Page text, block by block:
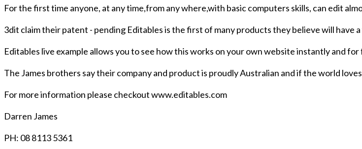
For the first time anyone, at any time,from any where,with basic computers skills, can edit
3dit claim their patent - pending Editables is the first of many products they believe will have
Editables live example allows you to see how this works on your own website instantly and
The James brothers say their company and product is proudly Australian and if the world
For more information please checkout www.editables.com
Darren James
PH: 08 8113 5361